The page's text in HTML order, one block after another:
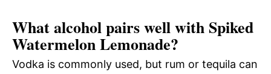
What alcohol pairs well with Spiked
Watermelon Lemonade?
Vodka is commonly used, but rum or tequila can